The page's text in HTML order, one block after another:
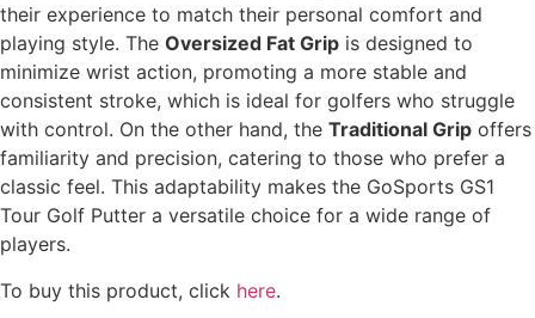
their experience to match their personal comfort and
playing style. The Oversized Fat Grip is designed to
minimize wrist action, promoting a more stable and
consistent stroke, which is ideal for golfers who struggle
with control. On the other hand, the Traditional Grip offers
familiarity and precision, catering to those who prefer a
classic feel. This adaptability makes the GoSports GS1
Tour Golf Putter a versatile choice for a wide range of
players.
To buy this product, click here.